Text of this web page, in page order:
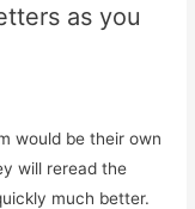
as you
would be their own
will reread the
much better.